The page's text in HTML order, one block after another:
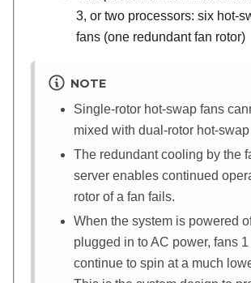
3, or two processors: six hot-
fans (one redundant fan rotor)
NOTE
Single-rotor hot-swap fans
mixed with dual-rotor hot-swap
The redundant cooling by the
server enables continued
rotor of a fan fails.
When the system is powered
plugged in to AC power, fans
continue to spin at a much